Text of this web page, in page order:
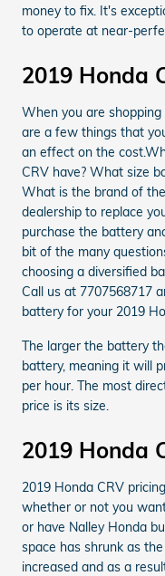
money to fix. It's
to operate at near-
2019 Honda
When you are
are a few things that
an effect on the
CRV have? What size
What is the brand of
dealership to replace
purchase the battery
bit of the many
choosing a diversified
Call us at 7707568717
battery for your 2019
The larger the battery
battery, meaning it will
per hour. The most
price is its size.
2019 Honda
2019 Honda CRV
whether or not you
or have Nalley Honda
space has shrunk as
increased and as a